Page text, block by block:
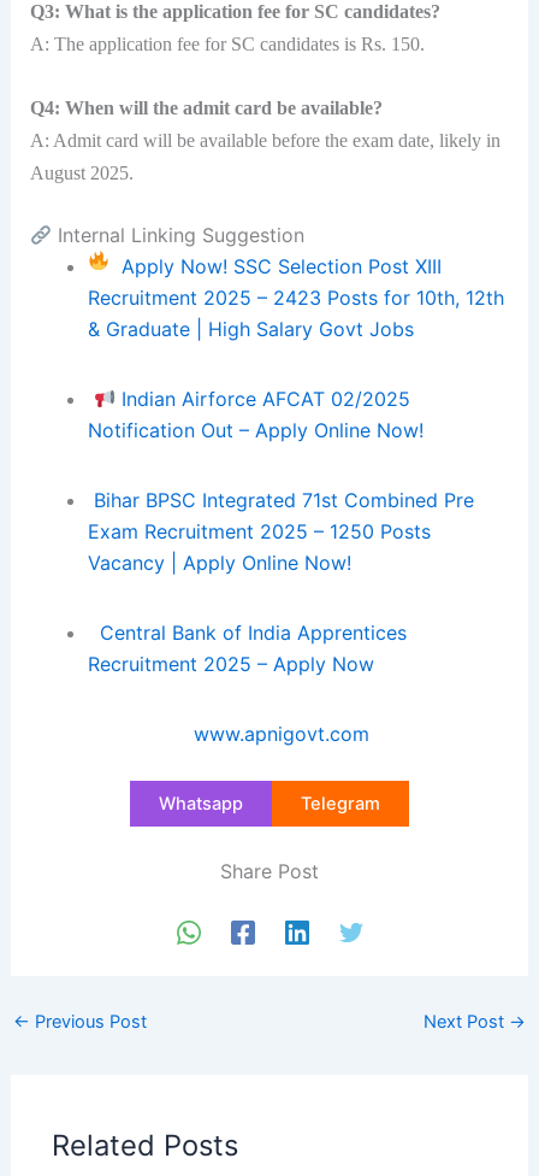
Q3: What is the application fee for SC candidates?
A: The application fee for SC candidates is Rs. 150.
Q4: When will the admit card be available?
A: Admit card will be available before the exam date, likely in
August 2025.
Internal Linking Suggestion
Apply Now! SSC Selection Post XIII
Recruitment 2025 – 2423 Posts for 10th, 12th
& Graduate | High Salary Govt Jobs
Indian Airforce AFCAT 02/2025
Notification Out – Apply Online Now!
Bihar BPSC Integrated 71st Combined Pre
Exam Recruitment 2025 – 1250 Posts
Vacancy | Apply Online Now!
Central Bank of India Apprentices
Recruitment 2025 – Apply Now
www.apnigovt.com
Whatsapp Telegram
Share Post
← Previous Post Next Post →
Related Posts